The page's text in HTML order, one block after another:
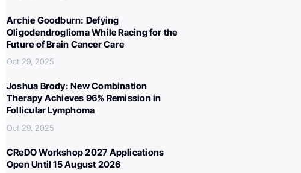
Archie Goodburn: Defying
Oligodendroglioma While Racing for the
Future of Brain Cancer Care
Oct 29, 2025
Joshua Brody: New Combination
Therapy Achieves 96% Remission in
Follicular Lymphoma
Oct 29, 2025
CReDO Workshop 2027 Applications
Open Until 15 August 2026